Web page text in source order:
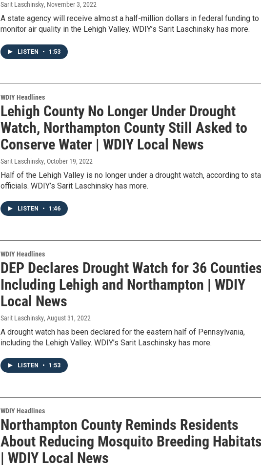
Sarit Laschinsky, November 3, 2022
A state agency will receive almost a half-million dollars in federal funding to
monitor air quality in the Lehigh Valley. WDIY’s Sarit Laschinsky has more.
LISTEN • 1:53
WDIY Headlines
Lehigh County No Longer Under Drought
Watch, Northampton County Still Asked to
Conserve Water | WDIY Local News
Sarit Laschinsky, October 19, 2022
Half of the Lehigh Valley is no longer under a drought watch, according to
officials. WDIY’s Sarit Laschinsky has more.
LISTEN • 1:46
WDIY Headlines
DEP Declares Drought Watch for 36
Including Lehigh and Northampton | WDIY
Local News
Sarit Laschinsky, August 31, 2022
A drought watch has been declared for the eastern half of Pennsylvania,
including the Lehigh Valley. WDIY’s Sarit Laschinsky has more.
LISTEN • 1:53
WDIY Headlines
Northampton County Reminds Residents
About Reducing Mosquito Breeding
| WDIY Local News